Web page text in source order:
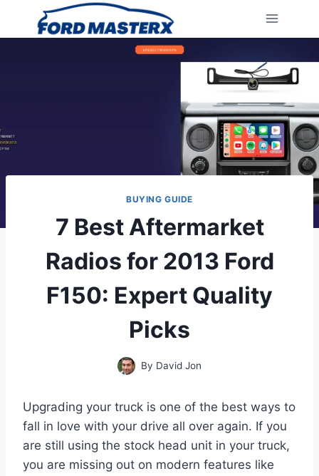
BUYING GUIDE
7 Best Aftermarket
Radios for 2013 Ford
F150: Expert Quality
Picks
By David Jon
Upgrading your truck is one of the best ways to
fall in love with your drive all over again. If you
are still using the stock head unit in your truck,
you are missing out on modern features like